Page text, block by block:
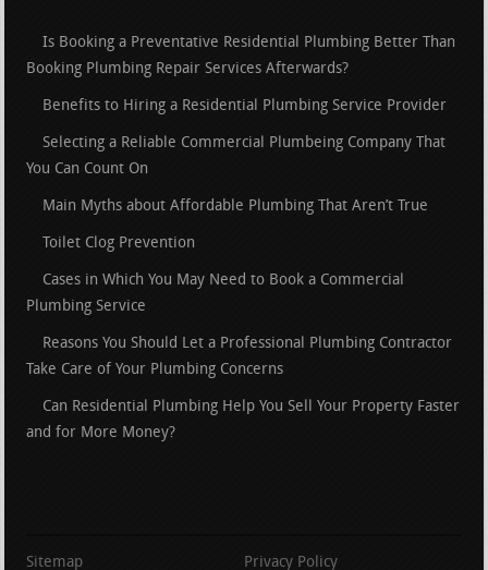
Is Booking a Preventative Residential Plumbing Better Than
Booking Plumbing Repair Services Afterwards?
Benefits to Hiring a Residential Plumbing Service Provider
Selecting a Reliable Commercial Plumbeing Company That
You Can Count On
Main Myths about Affordable Plumbing That Aren’t True
Toilet Clog Prevention
Cases in Which You May Need to Book a Commercial
Plumbing Service
Reasons You Should Let a Professional Plumbing Contractor
Take Care of Your Plumbing Concerns
Can Residential Plumbing Help You Sell Your Property Faster
and for More Money?
Sitemap Privacy Policy